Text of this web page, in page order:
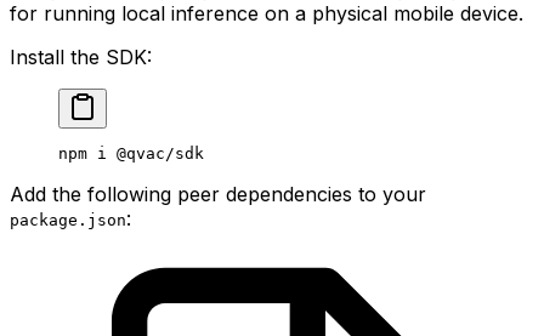
for running local inference on a physical mobile device.
Install the SDK:
npm i @qvac/sdk
Add the following peer dependencies to your
package.json: